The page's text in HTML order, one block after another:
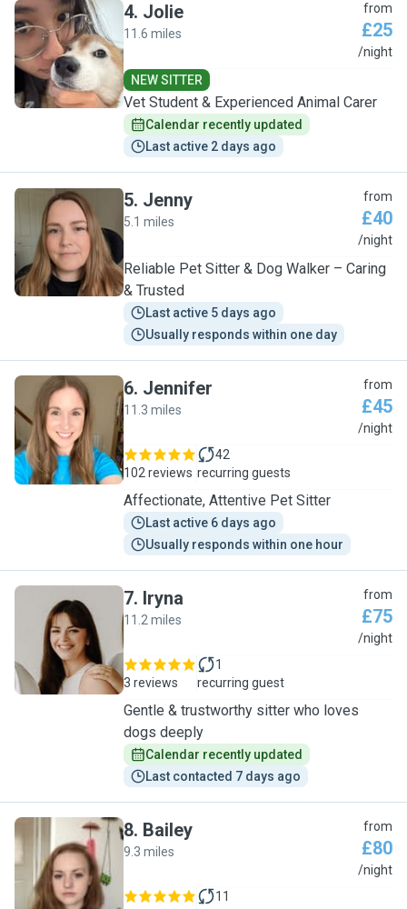
J
4. Jolie
11.6 miles
from
£25
/night
NEW SITTER
Vet Student & Experienced Animal Carer
Calendar recently updated
Last active 2 days ago
J
5. Jenny
5.1 miles
from
£40
/night
Reliable Pet Sitter & Dog Walker – Caring
& Trusted
Last active 5 days ago
Usually responds within one day
J
6. Jennifer
11.3 miles
from
£45
/night
102 reviews
42
recurring guests
Affectionate, Attentive Pet Sitter
Last active 6 days ago
Usually responds within one hour
I
7. Iryna
11.2 miles
from
£75
/night
3 reviews
1
recurring guest
Gentle & trustworthy sitter who loves
dogs deeply
Calendar recently updated
Last contacted 7 days ago
B
8. Bailey
9.3 miles
from
£80
/night
11